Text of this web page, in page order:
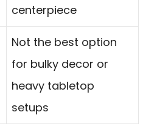
centerpiece
Not the best option
for bulky decor or
heavy tabletop
setups